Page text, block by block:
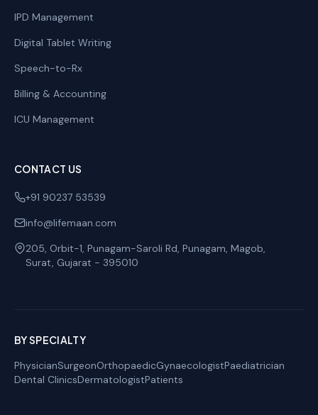
IPD Management
Digital Tablet Writing
Speech-to-Rx
Billing & Accounting
ICU Management
CONTACT US
+91 90237 53539
info@lifemaan.com
205, Orbit-1, Punagam-Saroli Rd, Punagam, Magob,
Surat, Gujarat - 395010
BY SPECIALTY
PhysicianSurgeonOrthopaedicGynaecologistPaediatrician
Dental ClinicsDermatologistPatients